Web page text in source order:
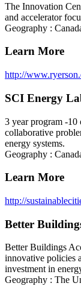
The Innovation
and accelerator
Geography :
Learn More
http://
SCI Energy
3 year program -
collaborative
energy systems.
Geography :
Learn More
http://
Better
Better Buildings
innovative policies
investment in
Geography : The